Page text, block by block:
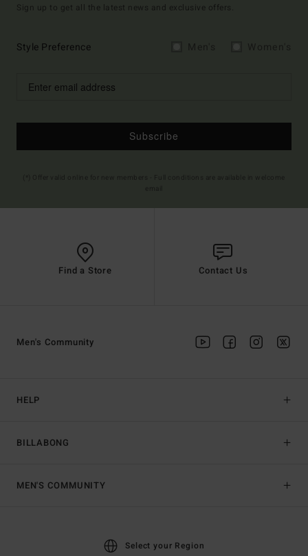
Sign up to get all the latest news and exclusive offers.
Style Preference
Subscribe
Find a Store Contact Us
HELP
BILLABONG
Men's Community
MEN'S COMMUNITY
Select your Region